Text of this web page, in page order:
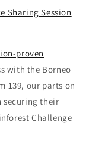
Sharing Session
proven
with the Borneo
139, our parts on
securing their
Challenge